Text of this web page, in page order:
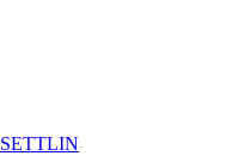
SETTLIN